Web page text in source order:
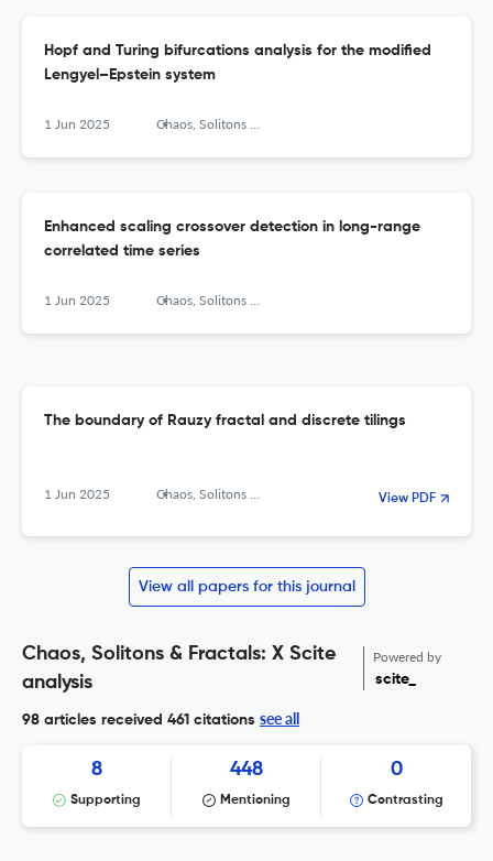
Hopf and Turing bifurcations analysis for the modified
Lengyel–Epstein system
1 Jun 2025 Chaos, Solitons &amp; Fractals: X
Enhanced scaling crossover detection in long-range
correlated time series
1 Jun 2025 Chaos, Solitons &amp; Fractals: X
The boundary of Rauzy fractal and discrete tilings
1 Jun 2025 Chaos, Solitons &amp; Fractals: X View PDF
View all papers for this journal
Chaos, Solitons & Fractals: X Scite
analysis
Powered by
scite_
98 articles received 461 citations see all
8
Supporting
448
Mentioning
0
Contrasting